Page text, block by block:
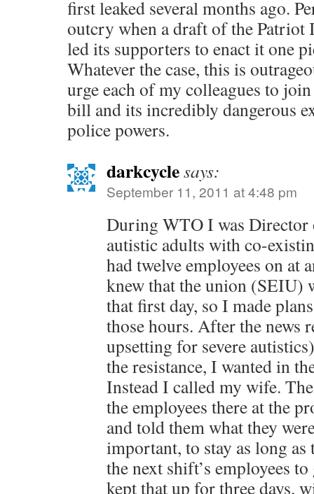
first leaked several months ago.
outcry when a draft of the Patriot
led its supporters to enact it one
Whatever the case, this is
urge each of my colleagues to
bill and its incredibly dangerous
police powers.
darkcyclesays:
September 11, 2011 at 4:48 pm
During WTO I was Director
autistic adults with co-
had twelve employees on at
knew that the union (SEIU)
that first day, so I made
those hours. After the news
upsetting for severe
the resistance, I wanted in
Instead I called my wife.
the employees there at the
and told them what they
important, to stay as long
the next shift’s employees
kept that up for three days,